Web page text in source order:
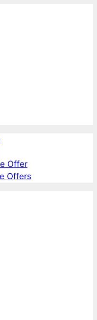
Offer
Offers